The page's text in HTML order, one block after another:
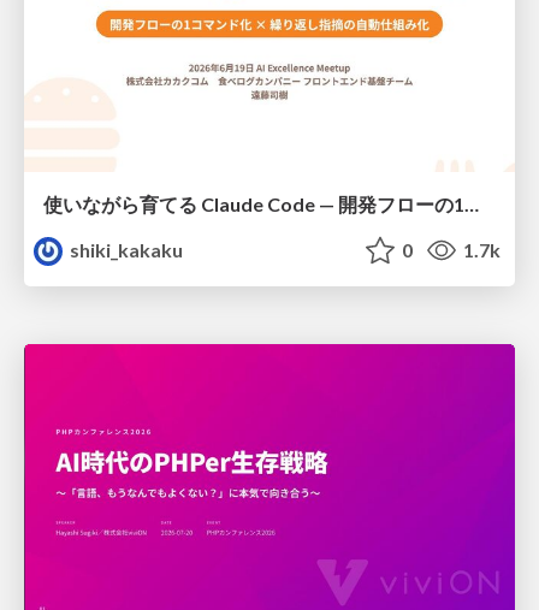
使いながら育てる Claude Code — 開発フローの1コマンド化 × 繰り返し指摘の自動仕組み化
shiki_kakaku
0 1.7k